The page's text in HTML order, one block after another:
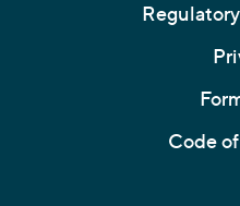
Code